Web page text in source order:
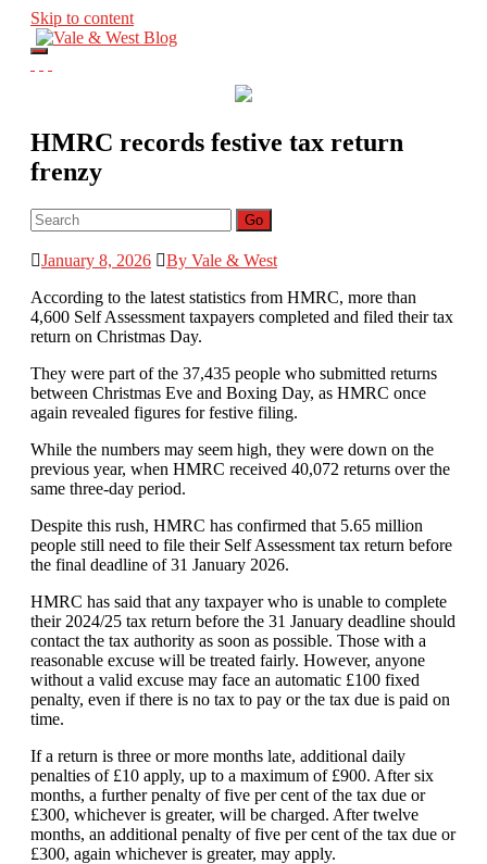
Skip to content
V
Accountants in Reading
Toggle navigation
HMRC records festive tax return
frenzy
Go
January 8, 2026
By Vale & West
According to the latest statistics from HMRC, more than
4,600 Self Assessment taxpayers completed and filed their tax
return on Christmas Day.
They were part of the 37,435 people who submitted returns
between Christmas Eve and Boxing Day, as HMRC once
again revealed figures for festive filing.
While the numbers may seem high, they were down on the
previous year, when HMRC received 40,072 returns over the
same three-day period.
Despite this rush, HMRC has confirmed that 5.65 million
people still need to file their Self Assessment tax return before
the final deadline of 31 January 2026.
HMRC has said that any taxpayer who is unable to complete
their 2024/25 tax return before the 31 January deadline should
contact the tax authority as soon as possible. Those with a
reasonable excuse will be treated fairly. However, anyone
without a valid excuse may face an automatic £100 fixed
penalty, even if there is no tax to pay or the tax due is paid on
time.
If a return is three or more months late, additional daily
penalties of £10 apply, up to a maximum of £900. After six
months, a further penalty of five per cent of the tax due or
£300, whichever is greater, will be charged. After twelve
months, an additional penalty of five per cent of the tax due or
£300, again whichever is greater, may apply.